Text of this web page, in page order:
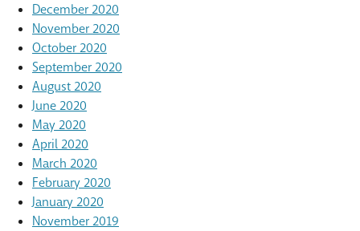
December 2020
November 2020
October 2020
September 2020
August 2020
June 2020
May 2020
April 2020
March 2020
February 2020
January 2020
November 2019